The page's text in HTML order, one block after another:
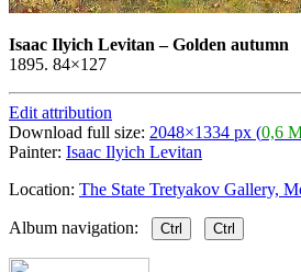
Isaac Ilyich Levitan –Golden autumn
1895. 84×127
Edit attribution
Download full size: 2048×1334 px (0,6
Painter: Isaac Ilyich Levitan
Location: The State Tretyakov Gallery,
Album navigation: Ctrl Ctrl